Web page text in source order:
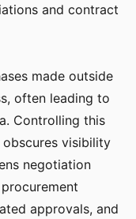
and contract
made outside
often leading to
Controlling this
visibility
negotiation
approvals, and